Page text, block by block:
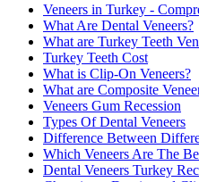
Veneers in Turkey -
What Are Dental Veneers?
What are Turkey Teeth
Turkey Teeth Cost
What is Clip-On Veneers?
What are Composite
Veneers Gum Recession
Types Of Dental Veneers
Difference Between
Which Veneers Are The
Dental Veneers Turkey